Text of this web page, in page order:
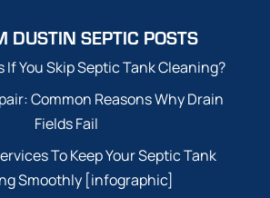
DUSTIN SEPTIC POSTS
If You Skip Septic Tank Cleaning?
Common Reasons Why Drain
Fields Fail
To Keep Your Septic Tank
Smoothly [infographic]